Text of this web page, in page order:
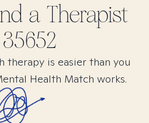
a Therapist
35652
is easier than you
Health Match works.